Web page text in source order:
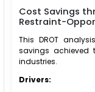
Cost Savings
Restraint-
This DROT
savings achieved
industries.
Drivers: